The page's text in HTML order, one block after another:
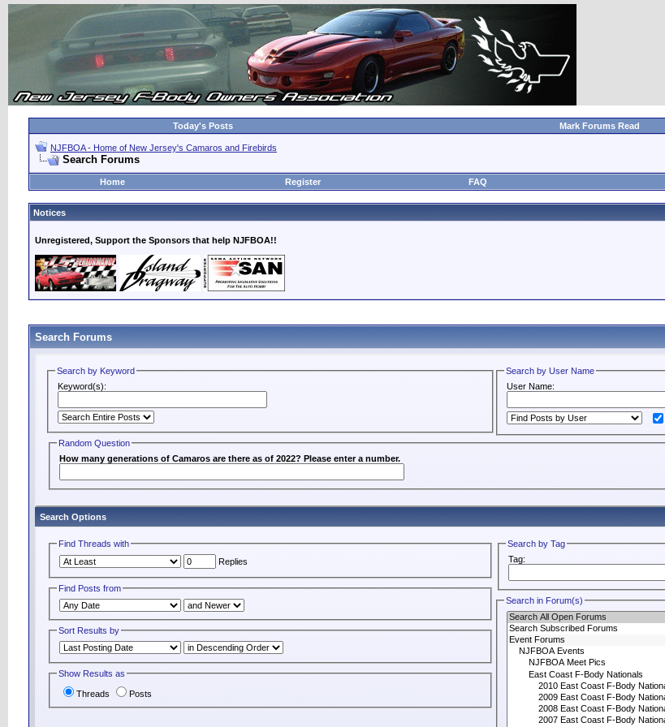
Today's Posts Mark Forums Read
NJFBOA - Home of New Jersey's Camaros and Firebirds
Search Forums
Home
Register FAQ
Notices
Unregistered, Support the Sponsors that help NJFBOA!!
Search Forums
Search by Keyword
Keyword(s):
Search by User Name
User Name:
Random Question
How many generations of Camaros are there as of 2022? Please enter a number.
Search Options
Find Threads with
Replies
Find Posts from
Sort Results by
Show Results as
Threads Posts
Search by Tag
Tag:
Search in Forum(s)